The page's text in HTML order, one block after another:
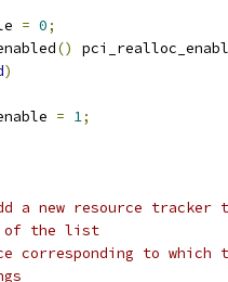
= 0;
()
)
= 1;
a new resource
Head of the list
device corresponding to